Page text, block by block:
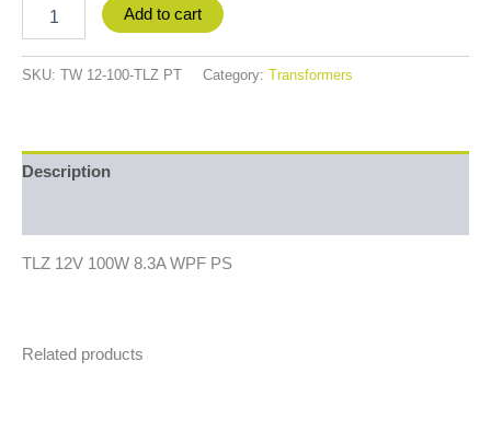
Add to cart
SKU: TW 12-100-TLZ PT Category: Transformers
Description
TLZ 12V 100W 8.3A WPF PS
Related products